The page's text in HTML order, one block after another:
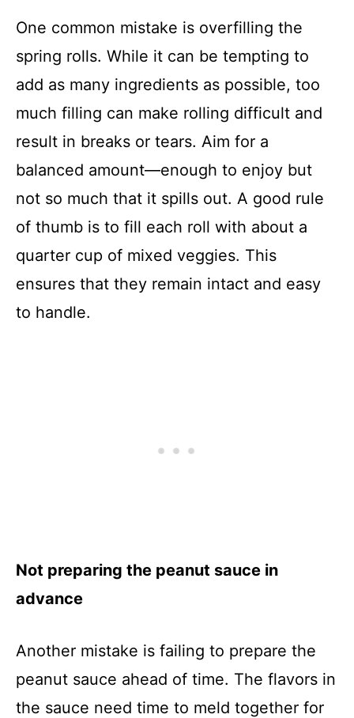
One common mistake is overfilling the
spring rolls. While it can be tempting to
add as many ingredients as possible, too
much filling can make rolling difficult and
result in breaks or tears. Aim for a
balanced amount—enough to enjoy but
not so much that it spills out. A good rule
of thumb is to fill each roll with about a
quarter cup of mixed veggies. This
ensures that they remain intact and easy
to handle.
Not preparing the peanut sauce in
advance
Another mistake is failing to prepare the
peanut sauce ahead of time. The flavors in
the sauce need time to meld together for